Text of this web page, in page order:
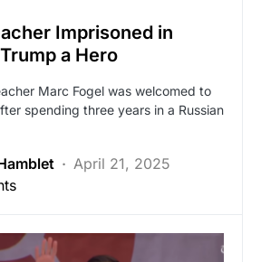
Imprisoned in
a Hero
Marc Fogel was welcomed to
spending three years in a Russian
April 21, 2025